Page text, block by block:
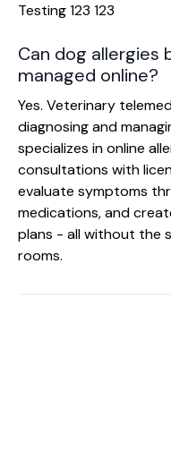
Testing 123 123
Can dog allergies
managed online?
Yes. Veterinary
diagnosing and
specializes in online
consultations with
evaluate symptoms
medications, and
plans - all without the
rooms.